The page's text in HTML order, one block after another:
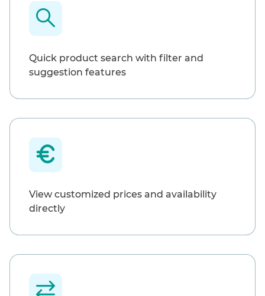
Quick product search with filter and
suggestion features
View customized prices and availability
directly